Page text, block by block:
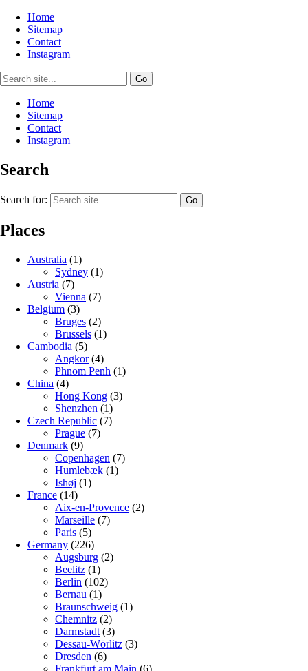
Home
Sitemap
Contact
Instagram
Home
Sitemap
Contact
Instagram
Search
Search for:
Places
Australia (1)
Sydney (1)
Austria (7)
Vienna (7)
Belgium (3)
Bruges (2)
Brussels (1)
Cambodia (5)
Angkor(4)
Phnom Penh (1)
China (4)
Hong Kong (3)
Shenzhen (1)
Czech Republic (7)
Prague (7)
Denmark (9)
Copenhagen (7)
Humlebæk (1)
Ishøj (1)
France (14)
Aix-en-Provence (2)
Marseille (7)
Paris (5)
Germany (226)
Augsburg (2)
Beelitz (1)
Berlin (102)
Bernau (1)
Braunschweig (1)
Chemnitz (2)
Darmstadt (3)
Dessau-Wörlitz (3)
Dresden (6)
Frankfurt am Main (6)